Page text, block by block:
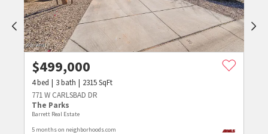
$499,000
4bed 3bath 2315SqFt
771 W CARLSBAD DR
The Parks
Barrett Real Estate
5 months on neighborhoods.com